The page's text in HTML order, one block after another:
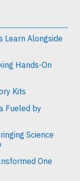
Learn Alongside
Hands-On
Kits
Fueled by
Science
One